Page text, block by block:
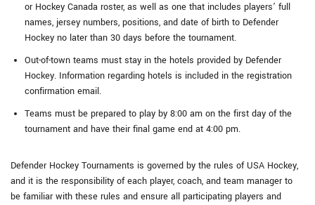
or Hockey Canada roster, as well as one that includes players’ full
names, jersey numbers, positions, and date of birth to Defender
Hockey no later than 30 days before the tournament.
Out-of-town teams must stay in the hotels provided by Defender
Hockey. Information regarding hotels is included in the registration
confirmation email.
Teams must be prepared to play by 8:00 am on the first day of the
tournament and have their final game end at 4:00 pm.
Defender Hockey Tournaments is governed by the rules of USA Hockey,
and it is the responsibility of each player, coach, and team manager to
be familiar with these rules and ensure all participating players and